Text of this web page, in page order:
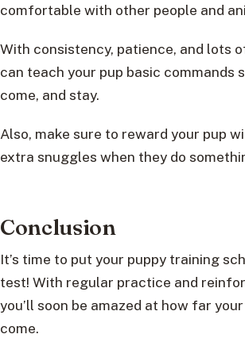
comfortable with other people and
With consistency, patience, and lots
can teach your pup basic commands
come, and stay.
Also, make sure to reward your pup
extra snuggles when they do
Conclusion
It’s time to put your puppy training
test! With regular practice and
you’ll soon be amazed at how far
come.